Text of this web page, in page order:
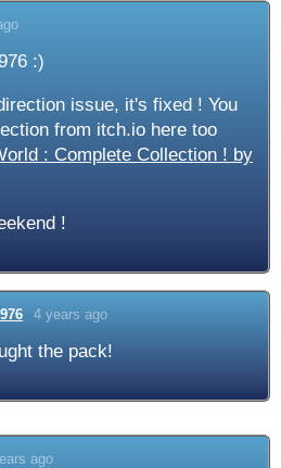
:)
issue, it's fixed ! You
from itch.io here too
: Complete Collection ! by
!
4 years ago
the pack!
ago